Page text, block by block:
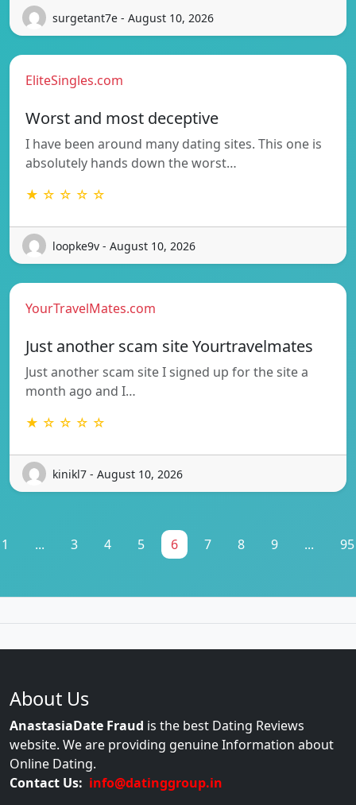
surgetant7e - August 10, 2026
EliteSingles.com
Worst and most deceptive
I have been around many dating sites. This one is
absolutely hands down the worst…
★ ☆ ☆ ☆ ☆
loopke9v - August 10, 2026
YourTravelMates.com
Just another scam site Yourtravelmates
Just another scam site I signed up for the site a
month ago and I…
★ ☆ ☆ ☆ ☆
kinikl7 - August 10, 2026
1 ... 3 4 5 6 7 8 9 ... 95
About Us
AnastasiaDate Fraud is the best Dating Reviews
website. We are providing genuine Information about
Online Dating.
Contact Us: info@datinggroup.in